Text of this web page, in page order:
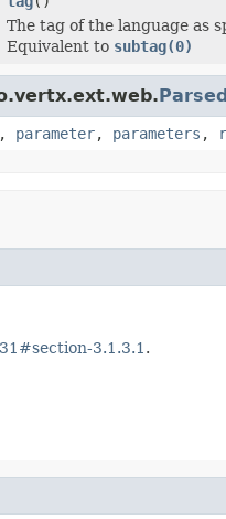
The tag of the language as
Equivalent to subtag(0)
, parameter, parameters ,
3.1.3.1 .